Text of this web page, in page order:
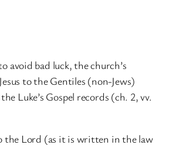
avoid bad luck, the church’s
to the Gentiles (non-Jews)
Luke’s Gospel records (ch. 2, vv.
the Lord (as it is written in the law